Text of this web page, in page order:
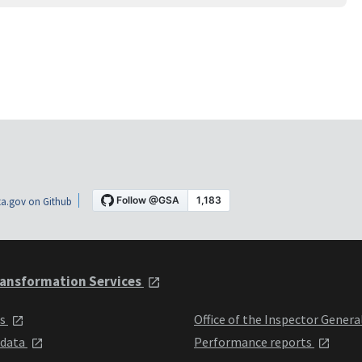
on Github
Services
Office of the Inspector
Performance reports